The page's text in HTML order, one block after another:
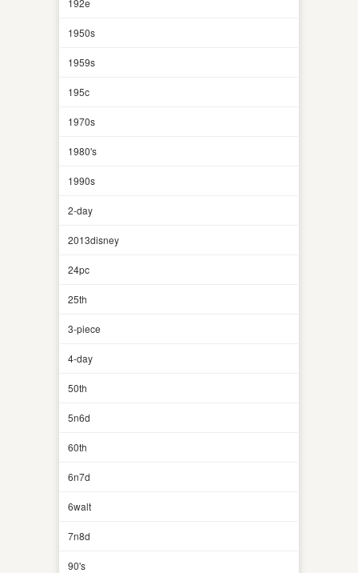
1950s
1959s
195c
1970s
1980's
1990s
2-day
2013disney
24pc
25th
3-piece
4-day
50th
5n6d
60th
6n7d
6walt
7n8d
90's